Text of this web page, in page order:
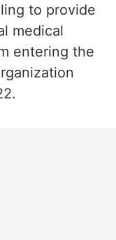
to provide
medical
entering the